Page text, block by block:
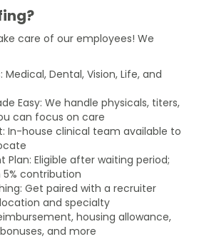
care of our employees! We
Medical, Dental, Vision, Life, and
Easy: We handle physicals, titers,
can focus on care
In-house clinical team available to
Plan: Eligible after waiting period;
contribution
Get paired with a recruiter
and specialty
housing allowance,
and more